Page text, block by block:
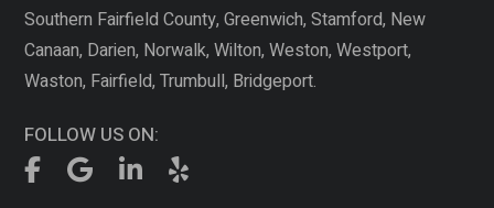
Southern Fairfield County, Greenwich, Stamford, New
Canaan, Darien, Norwalk, Wilton, Weston, Westport,
Waston, Fairfield, Trumbull, Bridgeport.
FOLLOW US ON: